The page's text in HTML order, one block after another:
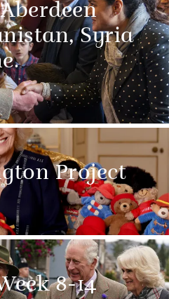
Syria
Project
8-14